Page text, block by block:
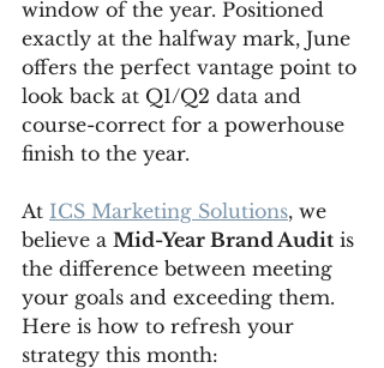
window of the year. Positioned
exactly at the halfway mark, June
offers the perfect vantage point to
look back at Q1/Q2 data and
course-correct for a powerhouse
finish to the year.
At ICS Marketing Solutions, we
believe a Mid-Year Brand Audit is
the difference between meeting
your goals and exceeding them.
Here is how to refresh your
strategy this month: